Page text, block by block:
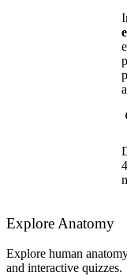
Explore Anatomy
Explore human
and interactive quizzes.